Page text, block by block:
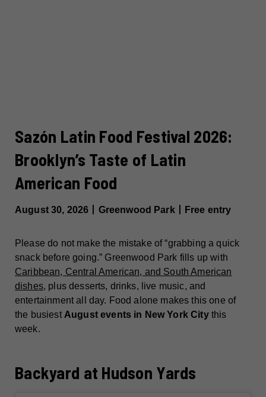
Sazón Latin Food Festival 2026:
Brooklyn’s Taste of Latin
American Food
August 30, 2026丨Greenwood Park丨Free entry
Please do not make the mistake of “grabbing a quick
snack before going.” Greenwood Park fills up with
Caribbean, Central American, and South American
dishes, plus desserts, drinks, live music, and
entertainment all day. Food alone makes this one of
the busiest August events in New York Citythis
week.
Backyard at Hudson Yards